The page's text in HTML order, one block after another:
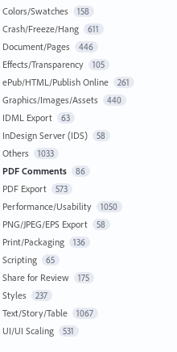
Colors/Swatches 158
Crash/Freeze/Hang 611
Document/Pages 446
Effects/Transparency 105
ePub/HTML/Publish Online 261
Graphics/Images/Assets 440
IDML Export 63
InDesign Server (IDS) 58
Others 1033
PDF Comments 86
PDF Export 573
Performance/Usability 1050
PNG/JPEG/EPS Export 58
Print/Packaging 136
Scripting 65
Share for Review 175
Styles 237
Text/Story/Table 1067
UI/UI Scaling 531